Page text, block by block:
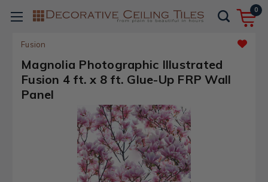
0
Fusion
Magnolia Photographic Illustrated
Fusion 4 ft. x 8 ft. Glue-Up FRP Wall
Panel